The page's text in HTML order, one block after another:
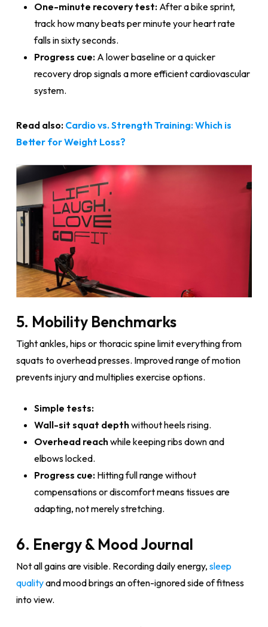
One-minute recovery test:After a bike sprint,
track how many beats per minute your heart rate
falls in sixty seconds.
Progress cue:A lower baseline or a quicker
recovery drop signals a more efficient cardiovascular
system.
Read also: Cardio vs. Strength Training: Which is
Better for Weight Loss?
5. Mobility Benchmarks
Tight ankles, hips or thoracic spine limit everything from
squats to overhead presses. Improved range of motion
prevents injury and multiplies exercise options.
Simple tests:
Wall-sit squat depthwithout heels rising.
Overhead reachwhile keeping ribs down and
elbows locked.
Progress cue:Hitting full range without
compensations or discomfort means tissues are
adapting, not merely stretching.
6. Energy & Mood Journal
Not all gains are visible. Recording daily energy, sleep
qualityand mood brings an often-ignored side of fitness
into view.